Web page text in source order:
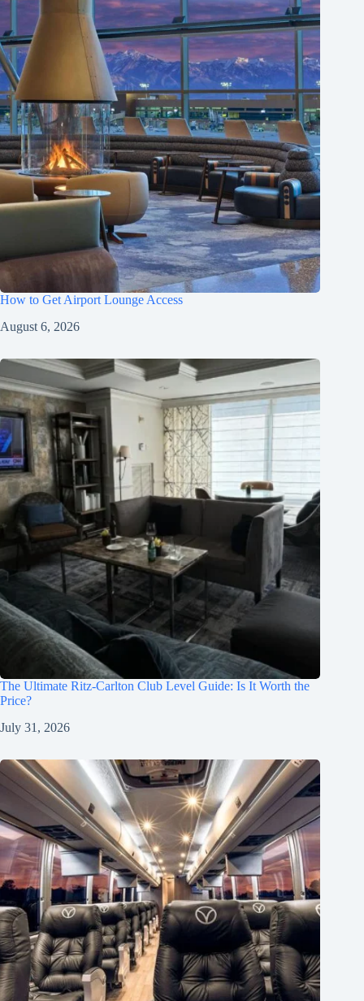
How to Get Airport Lounge Access
August 6, 2026
The Ultimate Ritz-Carlton Club Level Guide: Is It Worth the
Price?
July 31, 2026